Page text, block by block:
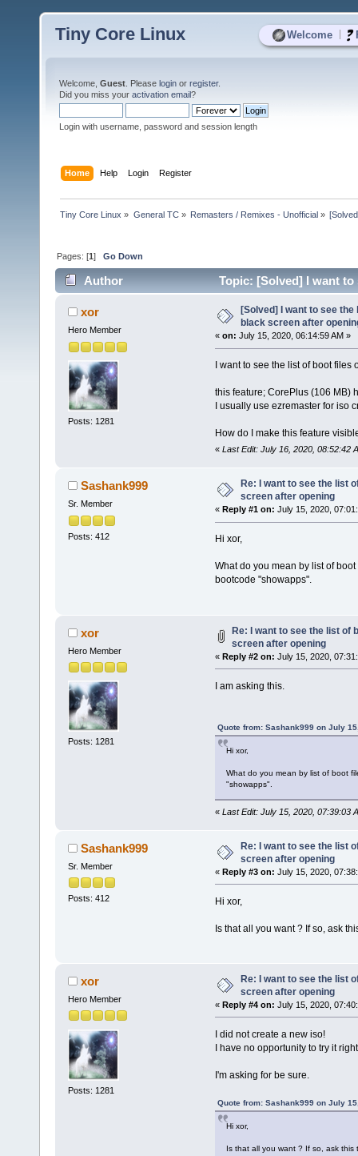
Welcome
Tiny Core Linux
Welcome, Guest . Please login or register.
Did you miss your activation email?
Login with username, password and session length
Home Help Login Register
Tiny Core Linux » General TC» Remasters / Remixes - Unofficial»
Pages: [1]Go Down
Author
Topic: [Solved] I want
10607 times)
xor
Hero Member
Posts: 1281
[Solved] I want to see
black screen after
« on: July 15, 2020, 06:14:59 AM »
I want to see the list of boot
this feature; CorePlus (106 MB)
I usually use ezremaster for iso
How do I make this feature
« Last Edit: July 16, 2020, 08:52:42
Sashank999
Sr. Member
Posts: 412
Re: I want to see the list
screen after opening
« Reply #1 on: July 15, 2020,
Hi xor,
What do you mean by list of
bootcode "showapps".
xor
Hero Member
Posts: 1281
Re: I want to see the list of
screen after opening
« Reply #2 on: July 15, 2020,
I am asking this.
Quote from: Sashank999 on July
Hi xor,
What do you mean by list of boot
"showapps".
« Last Edit: July 15, 2020, 07:39:03
Sashank999
Sr. Member
Posts: 412
Re: I want to see the list
screen after opening
« Reply #3 on: July 15, 2020,
Hi xor,
Is that all you want ? If so, ask
xor
Hero Member
Posts: 1281
Re: I want to see the list
screen after opening
« Reply #4 on: July 15, 2020,
I did not create a new iso!
I have no opportunity to try it
I'm asking for be sure.
Quote from: Sashank999 on July
Hi xor,
Is that all you want ? If so, ask this